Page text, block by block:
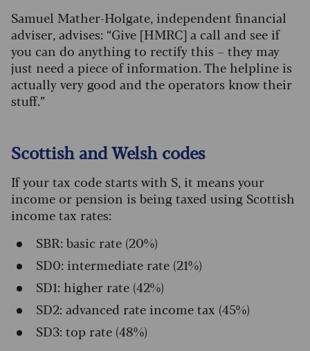
Samuel Mather-Holgate, independent financial
adviser, advises: “Give [HMRC] a call and see if
you can do anything to rectify this – they may
just need a piece of information. The helpline is
actually very good and the operators know their
stuff.”
Scottish and Welsh codes
If your tax code starts with S, it means your
income or pension is being taxed using Scottish
income tax rates:
SBR: basic rate (20%)
SD0: intermediate rate (21%)
SD1: higher rate (42%)
SD2: advanced rate income tax (45%)
SD3: top rate (48%)